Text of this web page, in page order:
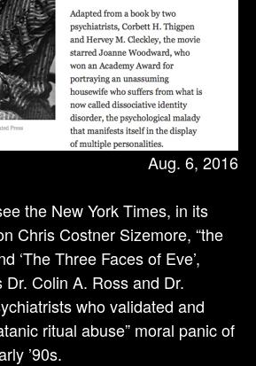
Aug. 6, 2016
the New York Times, in its
Chris Costner Sizemore, “the
‘The Three Faces of Eve’,
Colin A. Ross and Dr.
who validated and
ritual abuse” moral panic of
’90s.